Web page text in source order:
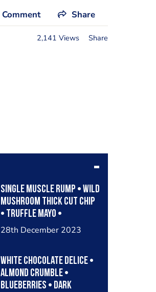
Comment Share
2,141 Views Share
Single muscle rump • wild
mushroom thick cut chip
• truffle mayo •
artichoke crisps •
28th December 2023
White Chocolate Delice •
Almond Crumble •
Blueberries • Dark